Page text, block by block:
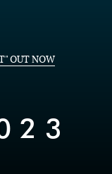
OUT NOW